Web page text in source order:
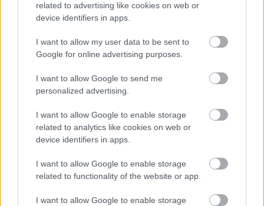
related to advertising like cookies on web or
device identifiers in apps.
I want to allow my user data to be sent to
Google for online advertising purposes.
I want to allow Google to send me
personalized advertising.
I want to allow Google to enable storage
related to analytics like cookies on web or
device identifiers in apps.
I want to allow Google to enable storage
related to functionality of the website or app.
I want to allow Google to enable storage
Populārākie video
00:19:17
klubs 1. daļa
05.08.2026 Aktuālais
par karadarbību Ukrainā
1. daļa